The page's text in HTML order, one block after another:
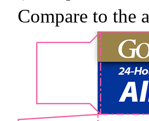
Compare to